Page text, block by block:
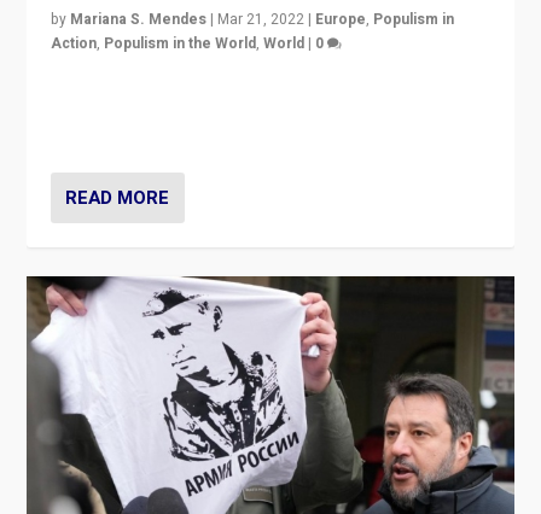
by Mariana S. Mendes | Mar 21, 2022 | Europe, Populism in
Action, Populism in the World,World | 0
READ MORE